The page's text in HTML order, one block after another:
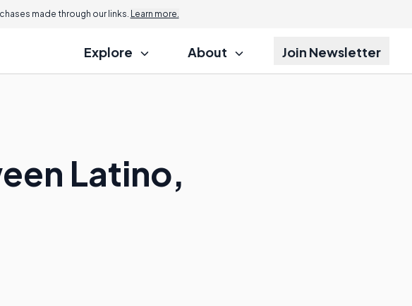
made through our links. Learn more.
Explore About Join Newsletter
Latino,